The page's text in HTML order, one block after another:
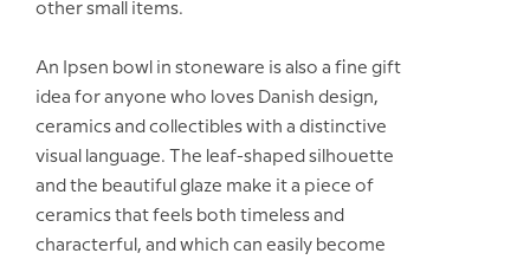
other small items.
An Ipsen bowl in stoneware is also a fine gift
idea for anyone who loves Danish design,
ceramics and collectibles with a distinctive
visual language. The leaf-shaped silhouette
and the beautiful glaze make it a piece of
ceramics that feels both timeless and
characterful, and which can easily become